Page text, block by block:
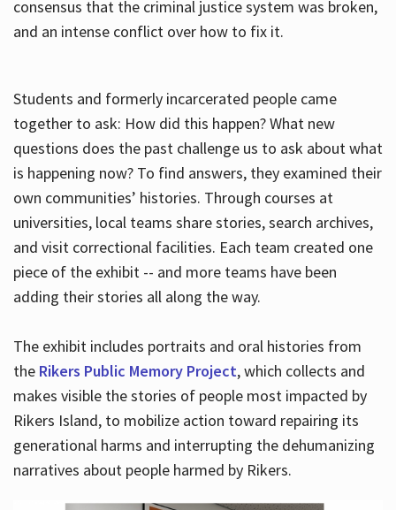
consensus that the criminal justice system was broken,
and an intense conflict over how to fix it.
Students and formerly incarcerated people came
together to ask: How did this happen? What new
questions does the past challenge us to ask about what
is happening now? To find answers, they examined their
own communities’ histories. Through courses at
universities, local teams share stories, search archives,
and visit correctional facilities. Each team created one
piece of the exhibit -- and more teams have been
adding their stories all along the way.
The exhibit includes portraits and oral histories from
the Rikers Public Memory Project, which collects and
makes visible the stories of people most impacted by
Rikers Island, to mobilize action toward repairing its
generational harms and interrupting the dehumanizing
narratives about people harmed by Rikers.